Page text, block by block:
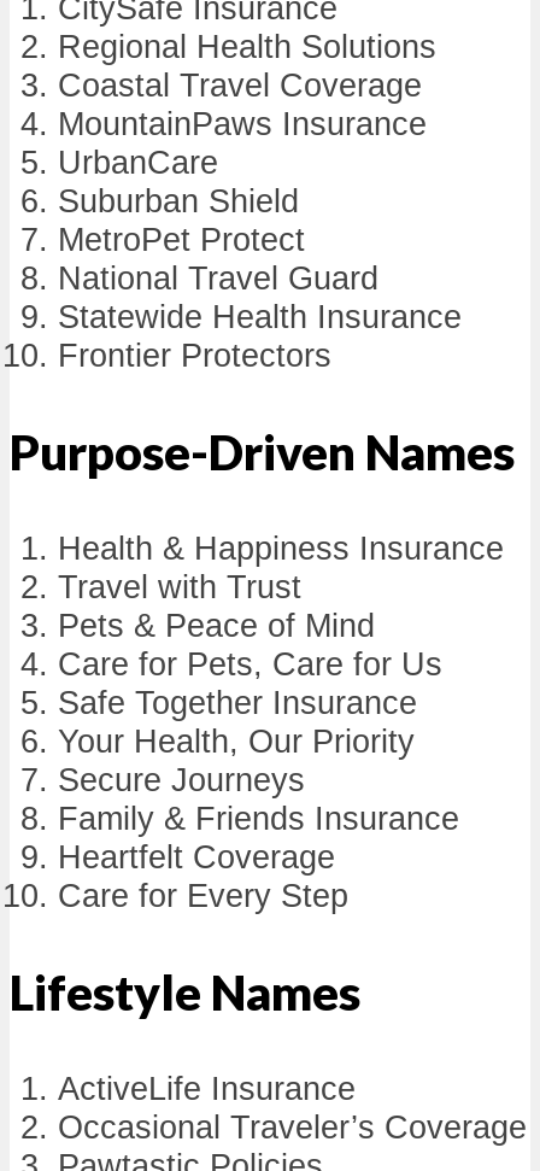
CitySafe Insurance
Regional Health Solutions
Coastal Travel Coverage
MountainPaws Insurance
UrbanCare
Suburban Shield
MetroPet Protect
National Travel Guard
Statewide Health Insurance
Frontier Protectors
Purpose-Driven Names
Health & Happiness Insurance
Travel with Trust
Pets & Peace of Mind
Care for Pets, Care for Us
Safe Together Insurance
Your Health, Our Priority
Secure Journeys
Family & Friends Insurance
Heartfelt Coverage
Care for Every Step
Lifestyle Names
ActiveLife Insurance
Occasional Traveler’s Coverage